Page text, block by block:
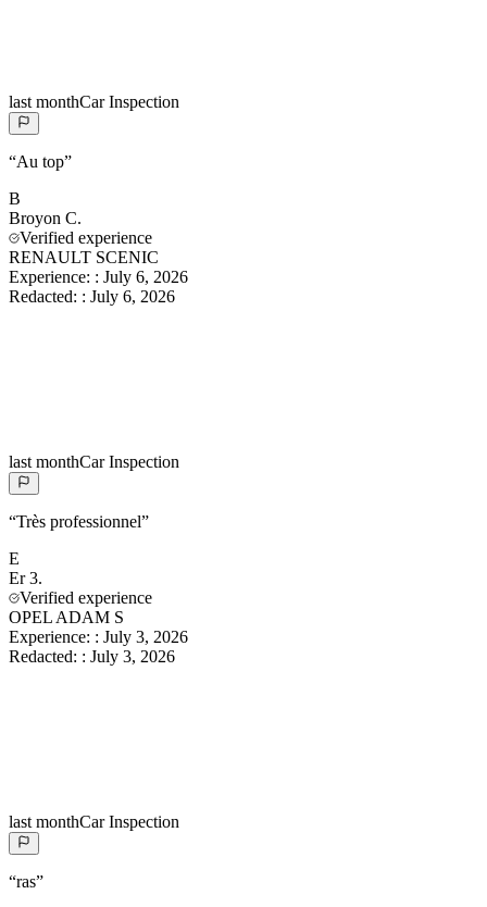
last monthCar Inspection
“Au top”
B
Broyon C.
Verified experience
RENAULT SCENIC
Experience: : July 6, 2026
Redacted: : July 6, 2026
last monthCar Inspection
“Très professionnel”
E
Er 3.
Verified experience
OPEL ADAM S
Experience: : July 3, 2026
Redacted: : July 3, 2026
last monthCar Inspection
“ras”